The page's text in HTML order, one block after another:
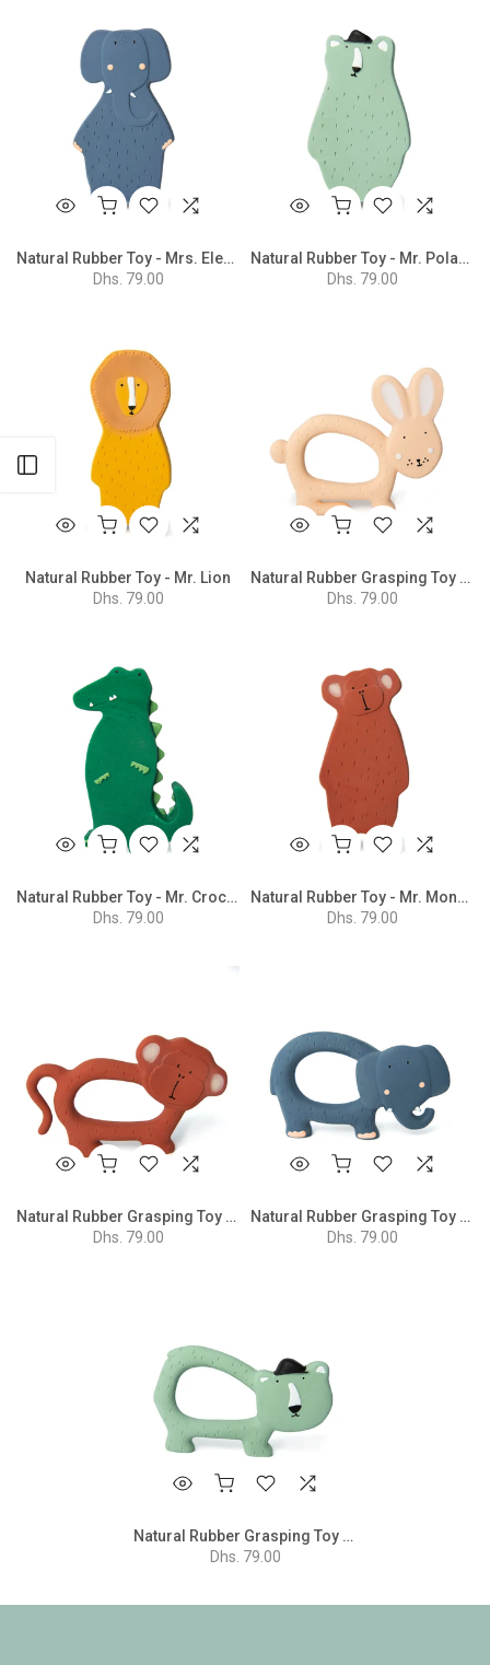
Open sidebar
Natural Rubber Toy - Mrs. Elephant
Dhs. 79.00
Natural Rubber Toy - Mr. Polar Bear
Dhs. 79.00
Natural Rubber Toy - Mr. Lion
Dhs. 79.00
Natural Rubber Grasping Toy - Mrs. Rabbit
Dhs. 79.00
Natural Rubber Toy - Mr. Crocodile
Dhs. 79.00
Natural Rubber Toy - Mr. Monkey
Dhs. 79.00
Natural Rubber Grasping Toy - Mr. Monkey
Dhs. 79.00
Natural Rubber Grasping Toy - Mrs. Elephant
Dhs. 79.00
Natural Rubber Grasping Toy - Mr. Polar Bear
Dhs. 79.00